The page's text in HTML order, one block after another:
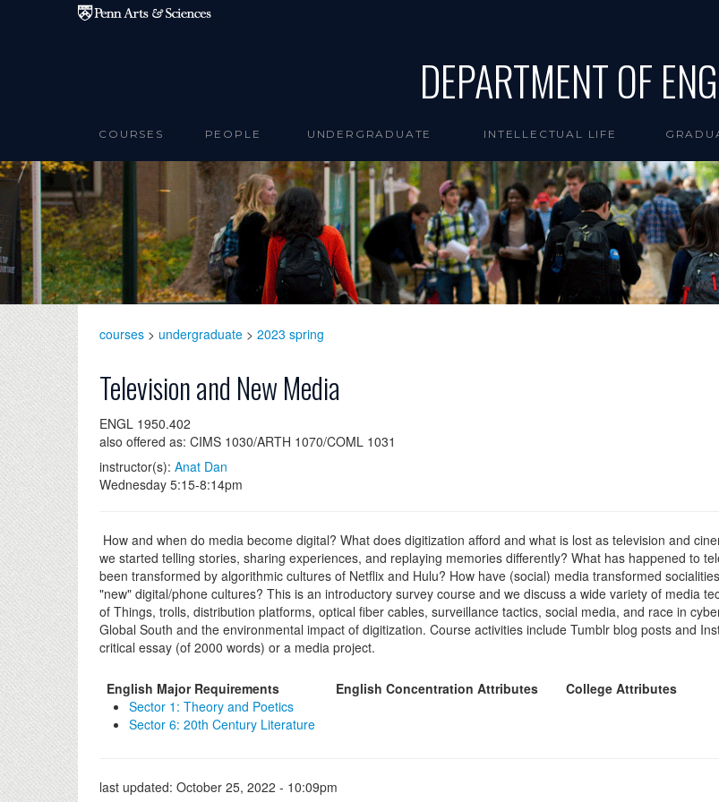
Skip to main content
DEPARTMENT OF
COURSES PEOPLE UNDERGRADUATE INTELLECTUAL LIFE
courses > undergraduate > 2023 spring
Television and New Media
ENGL 1950.402
also offered as: CIMS 1030/ARTH 1070/COML 1031
instructor(s): Anat Dan
Wednesday 5:15-8:14pm
How and when do media become digital? What does digitization afford and what is lost as television and
we started telling stories, sharing experiences, and replaying memories differently? What has happened to
been transformed by algorithmic cultures of Netflix and Hulu? How have (social) media transformed
"new" digital/phone cultures? This is an introductory survey course and we discuss a wide variety of media
of Things, trolls, distribution platforms, optical fiber cables, surveillance tactics, social media, and race in
Global South and the environmental impact of digitization. Course activities include Tumblr blog posts and
critical essay (of 2000 words) or a media project.
English Major Requirements
Sector 1: Theory and Poetics
Sector 6: 20th Century Literature
English Concentration Attributes College Attributes
last updated: October 25, 2022 - 10:09pm